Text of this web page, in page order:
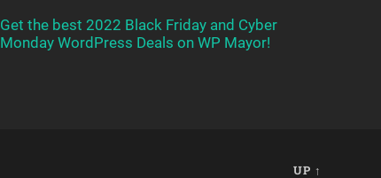
Get the best 2022 Black Friday and Cyber
Monday WordPress Deals on WP Mayor!
UP ↑